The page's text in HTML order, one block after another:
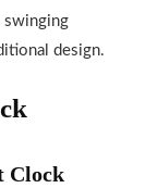
swinging
design.
Clock